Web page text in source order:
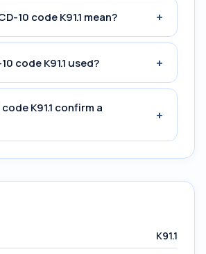
10 code K91.1 mean? +
code K91.1 used? +
K91.1 confirm a
+
K91.1